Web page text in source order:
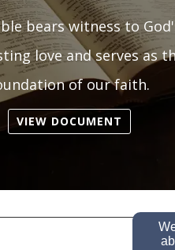
bears witness to
love and serves as
of our faith.
VIEW DOCUMENT